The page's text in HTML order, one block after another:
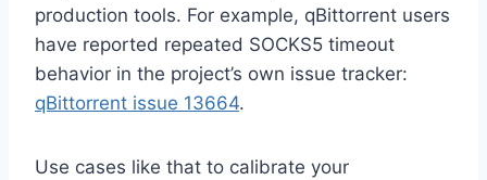
production tools. For example, qBittorrent users
have reported repeated SOCKS5 timeout
behavior in the project’s own issue tracker:
qBittorrent issue 13664.
Use cases like that to calibrate your